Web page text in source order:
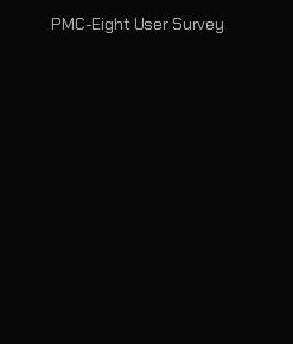
PMC-Eight User Survey